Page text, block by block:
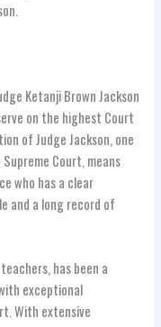
Ketanji Brown Jackson
on the highest Court
of Judge Jackson, one
Court, means
who has a clear
and a long record of
has been a
exceptional
With extensive